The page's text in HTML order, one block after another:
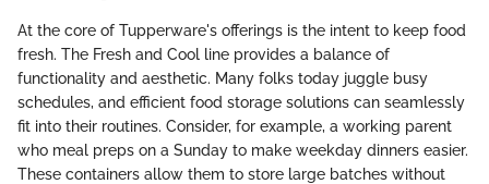
At the core of Tupperware's offerings is the intent to keep food
fresh. The Fresh and Cool line provides a balance of
functionality and aesthetic. Many folks today juggle busy
schedules, and efficient food storage solutions can seamlessly
fit into their routines. Consider, for example, a working parent
who meal preps on a Sunday to make weekday dinners easier.
These containers allow them to store large batches without